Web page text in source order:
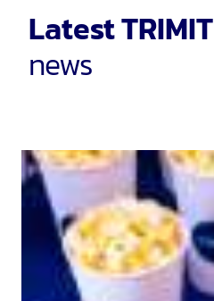
Latest TRIMIT
news